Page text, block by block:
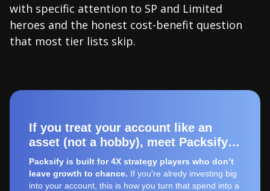
with specific attention to SP and Limited
heroes and the honest cost-benefit question
that most tier lists skip.
If you treat your account like an
asset (not a hobby), meet Packsify…
Packsify is built for 4X strategy players who don’t
leave growth to chance. If you're alredy investing big
into your account, this is how you turn that spend into a